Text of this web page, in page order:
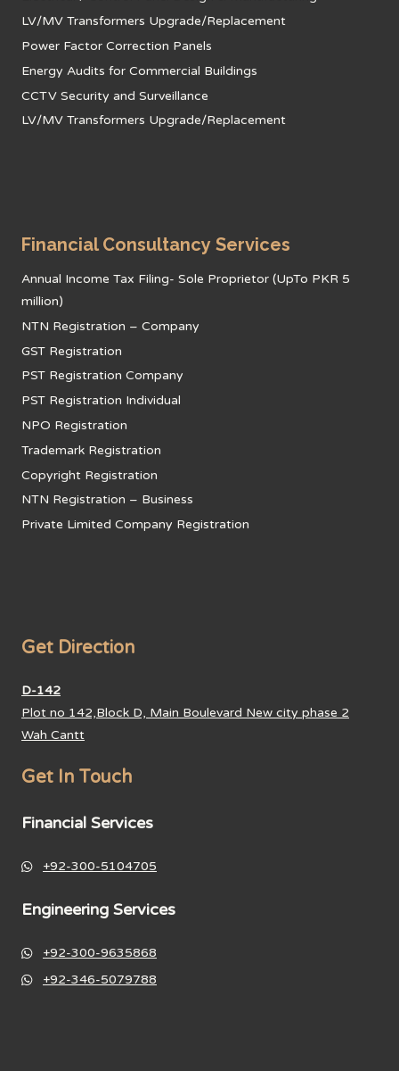
LV/MV Transformers Upgrade/Replacement
Power Factor Correction Panels
Energy Audits for Commercial Buildings
CCTV Security and Surveillance
LV/MV Transformers Upgrade/Replacement
Financial Consultancy Services
Annual Income Tax Filing- Sole Proprietor (UpTo PKR 5
million)
NTN Registration – Company
GST Registration
PST Registration Company
PST Registration Individual
NPO Registration
Trademark Registration
Copyright Registration
NTN Registration – Business
Private Limited Company Registration
Get Direction
D-142
Plot no 142,Block D, Main Boulevard New city phase 2
Wah Cantt
Get In Touch
Financial Services
+92-300-5104705
Engineering Services
+92-300-9635868
+92-346-5079788